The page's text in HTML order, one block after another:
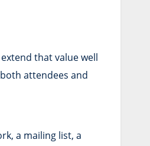
that value well
attendees and
a mailing list, a